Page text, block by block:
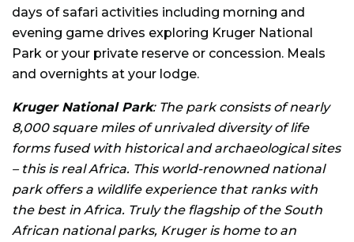
days of safari activities including morning and
evening game drives exploring Kruger National
Park or your private reserve or concession. Meals
and overnights at your lodge.
Kruger National Park: The park consists of nearly
8,000 square miles of unrivaled diversity of life
forms fused with historical and archaeological sites
– this is real Africa. This world-renowned national
park offers a wildlife experience that ranks with
the best in Africa. Truly the flagship of the South
African national parks, Kruger is home to an